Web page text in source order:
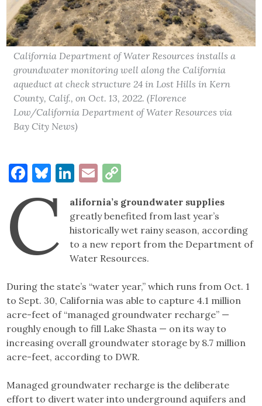
California Department of Water Resources installs a
groundwater monitoring well along the California
aqueduct at check structure 24 in Lost Hills in Kern
County, Calif., on Oct. 13, 2022. (Florence
Low/California Department of Water Resources via
Bay City News)
Facebook
Bluesky
LinkedIn
Email
C
alifornia’s groundwater supplies
greatly benefited from last year’s
historically wet rainy season, according
to a new report from the Department of
Water Resources.
During the state’s “water year,” which runs from Oct. 1
to Sept. 30, California was able to capture 4.1 million
acre-feet of “managed groundwater recharge” —
roughly enough to fill Lake Shasta — on its way to
increasing overall groundwater storage by 8.7 million
acre-feet, according to DWR.
Managed groundwater recharge is the deliberate
effort to divert water into underground aquifers and